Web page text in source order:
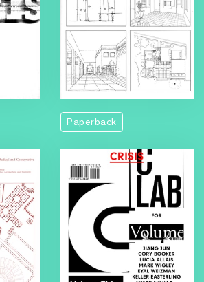
Paperback
Volume